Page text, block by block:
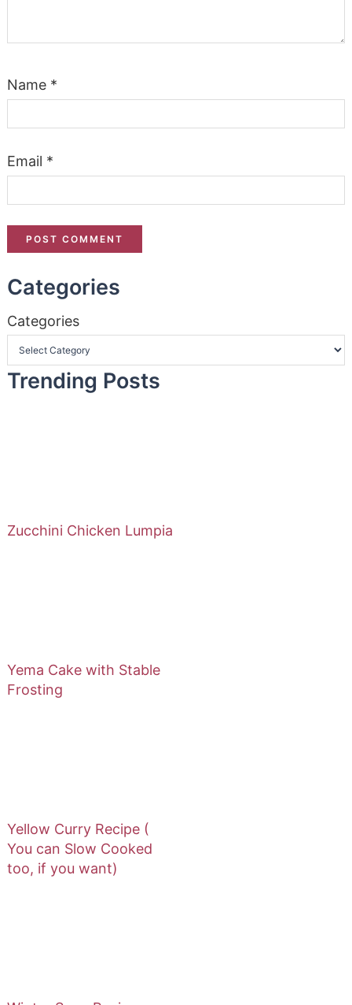
Name *
Email *
Categories
Categories
Trending Posts
Zucchini Chicken Lumpia
Yema Cake with Stable
Frosting
Yellow Curry Recipe (
You can Slow Cooked
too, if you want)